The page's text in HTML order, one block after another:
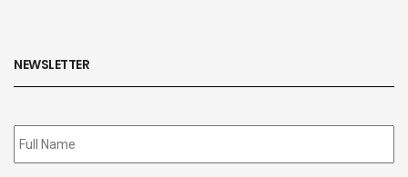
NEWSLETTER
Subscribe
to